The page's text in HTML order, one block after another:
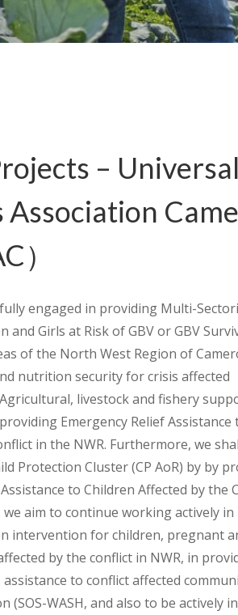
– Universal
Association
）
engaged in providing Multi-
and Girls at Risk of GBV or GBV
of the North West Region of
nutrition security for crisis affected
livestock and fishery
Emergency Relief Assistance
in the NWR. Furthermore, we
Protection Cluster (CP AoR) by by
to Children Affected by the
we aim to continue working actively
intervention for children, pregnant
by the conflict in NWR, in
assistance to conflict affected
(SOS-WASH, and also to be actively